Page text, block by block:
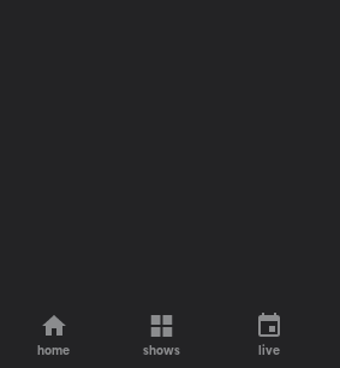
home shows live